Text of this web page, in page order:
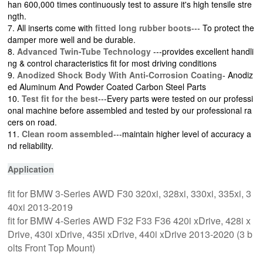
han 600,000 times continuously test to assure it's high tensile stre
ngth.
7. All inserts come withfitted long rubber boots--- To protect the
damper more well and be durable.
8.Advanced Twin-Tube Technology---provides excellent handli
ng & control characteristics fit for most driving conditions
9.Anodized Shock Body With Anti-Corrosion Coating- Anodiz
ed Aluminum And Powder Coated Carbon Steel Parts
10.Test fit for the best---Every parts were tested on our professi
onal machine before assembled and tested by our professional ra
cers on road.
11.Clean room assembled---maintain higher level of accuracy a
nd reliability.
Application
fit for BMW 3-Series AWD F30 320xi, 328xi, 330xi, 335xi, 3
40xi 2013-2019
fit for BMW 4-Series AWD F32 F33 F36 420i xDrive, 428i x
Drive, 430i xDrive, 435i xDrive, 440i xDrive 2013-2020 (3 b
olts Front Top Mount)